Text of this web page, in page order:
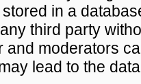
in a
third party
and moderators
lead to the